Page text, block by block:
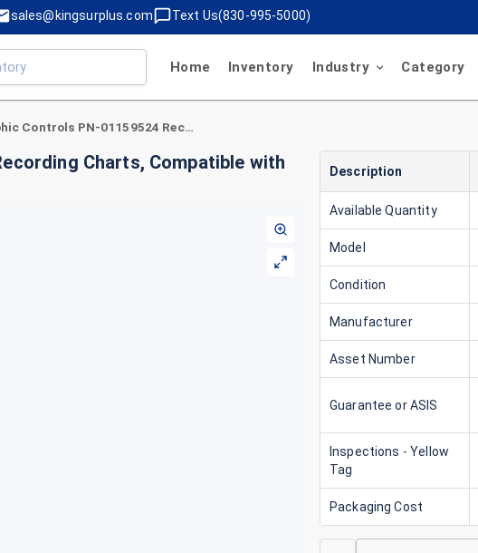
sales@kingsurplus.com Text Us(830-995-5000)
Home Inventory Industry Category
Graphic Controls PN-01159524 Recording Charts, Compatible with Yokogawa B9565AW
Charts, Compatible with
Description
Available Quantity
Model
Condition
Manufacturer
Asset Number
Guarantee or ASIS
Inspections - Yellow
Tag
Packaging Cost